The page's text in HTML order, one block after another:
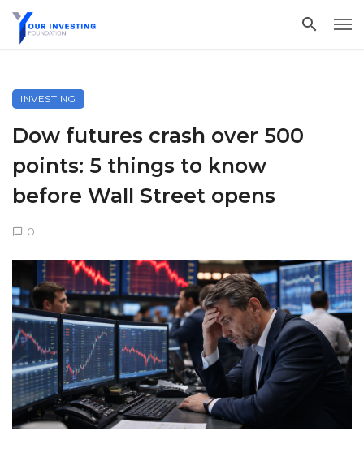
INVESTING
Dow futures crash over 500
points: 5 things to know
before Wall Street opens
0